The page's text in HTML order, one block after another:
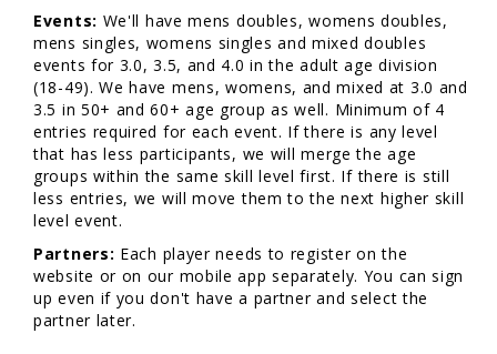
Events: We'll have mens doubles, womens doubles,
mens singles, womens singles and mixed doubles
events for 3.0, 3.5, and 4.0 in the adult age division
(18-49). We have mens, womens, and mixed at 3.0 and
3.5 in 50+ and 60+ age group as well. Minimum of 4
entries required for each event. If there is any level
that has less participants, we will merge the age
groups within the same skill level first. If there is still
less entries, we will move them to the next higher skill
level event.
Partners: Each player needs to register on the
website or on our mobile app separately. You can sign
up even if you don't have a partner and select the
partner later.